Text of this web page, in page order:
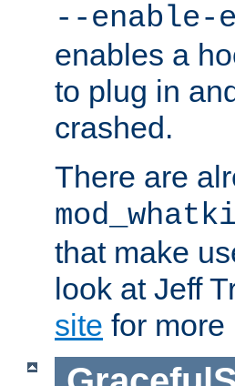
--enable-
enables a
to plug in
crashed.
There are
that make
look at Jeff
site for more